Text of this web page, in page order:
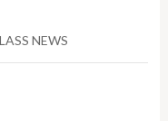
NEWS